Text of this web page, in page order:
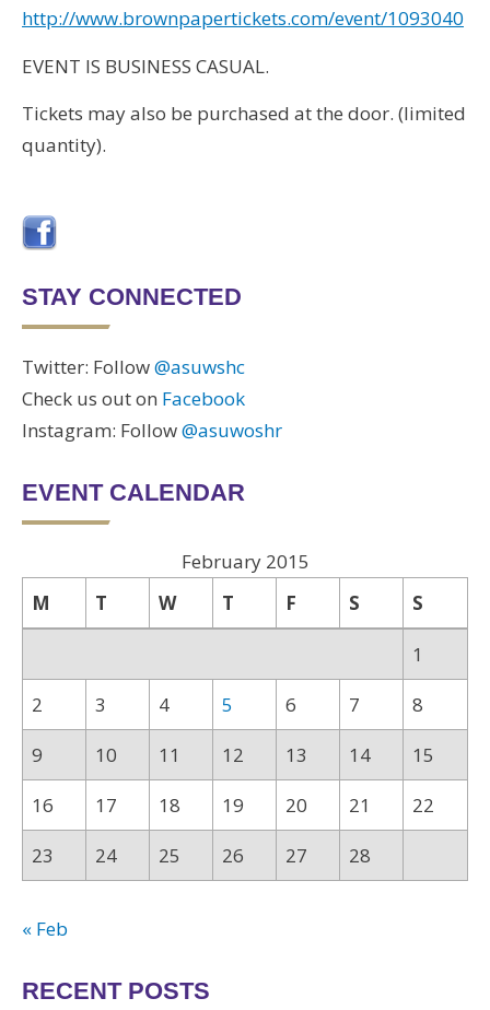
http://www.brownpapertickets.com/event/1093040
EVENT IS BUSINESS CASUAL.
Tickets may also be purchased at the door. (limited
quantity).
STAY CONNECTED
Twitter: Follow@asuwshc
Check us out on Facebook
Instagram: Follow@asuwoshr
EVENT CALENDAR
February 2015
M
T W T F S S
1
2
3 4 5 6 7
8
9
10 11 12 13 14
15
16
17 18 19 20 21
22
23
24 25 26 27 28
« Feb
RECENT POSTS